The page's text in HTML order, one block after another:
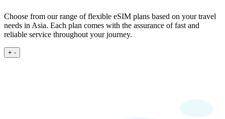
Choose from our range of flexible eSIM plans based on your travel
needs in Asia. Each plan comes with the assurance of fast and
reliable service throughout your journey.
+ -